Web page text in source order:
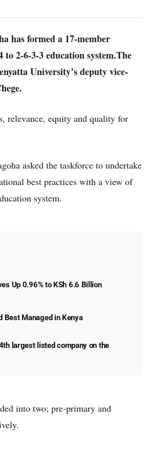
has formed a 17-member
2-6-3-3 education system.The
University’s deputy vice-
relevance, equity and quality for
asked the taskforce to undertake
best practices with a view of
system.
Up 0.96% to KSh 6.6 Billion
Best Managed in Kenya
largest listed company on the
into two; pre-primary and